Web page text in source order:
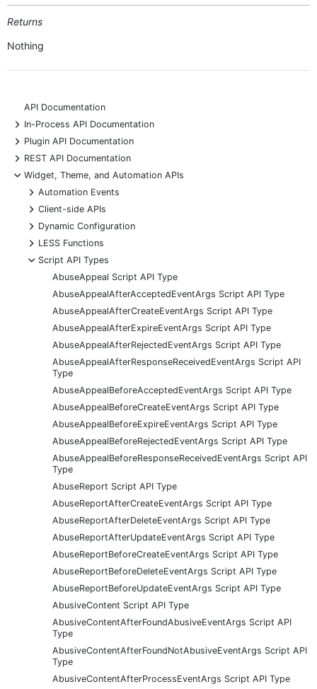
Returns
Nothing
API Documentation
+
In-Process API Documentation
+
Plugin API Documentation
+
REST API Documentation
-
Widget, Theme, and Automation APIs
+
Automation Events
+
Client-side APIs
+
Dynamic Configuration
+
LESS Functions
-
Script API Types
AbuseAppeal Script API Type
AbuseAppealAfterAcceptedEventArgs Script API Type
AbuseAppealAfterCreateEventArgs Script API Type
AbuseAppealAfterExpireEventArgs Script API Type
AbuseAppealAfterRejectedEventArgs Script API Type
AbuseAppealAfterResponseReceivedEventArgs Script API
Type
AbuseAppealBeforeAcceptedEventArgs Script API Type
AbuseAppealBeforeCreateEventArgs Script API Type
AbuseAppealBeforeExpireEventArgs Script API Type
AbuseAppealBeforeRejectedEventArgs Script API Type
AbuseAppealBeforeResponseReceivedEventArgs Script API
Type
AbuseReport Script API Type
AbuseReportAfterCreateEventArgs Script API Type
AbuseReportAfterDeleteEventArgs Script API Type
AbuseReportAfterUpdateEventArgs Script API Type
AbuseReportBeforeCreateEventArgs Script API Type
AbuseReportBeforeDeleteEventArgs Script API Type
AbuseReportBeforeUpdateEventArgs Script API Type
AbusiveContent Script API Type
AbusiveContentAfterFoundAbusiveEventArgs Script API
Type
AbusiveContentAfterFoundNotAbusiveEventArgs Script API
Type
AbusiveContentAfterProcessEventArgs Script API Type